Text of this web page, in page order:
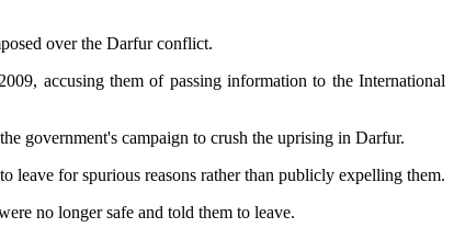
over the Darfur conflict.
accusing them of passing information to the International
government's campaign to crush the uprising in Darfur.
leave for spurious reasons rather than publicly expelling them.
no longer safe and told them to leave.